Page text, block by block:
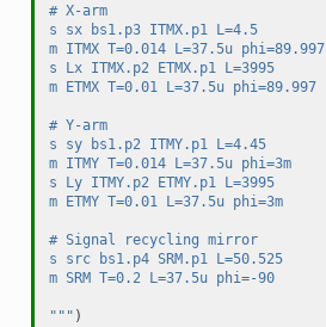
# X-arm
s sx bs1.p3 ITMX.p1 L=4.5
m ITMX T=0.014 L=37.5u phi=89.997
s Lx ITMX.p2 ETMX.p1 L=3995
m ETMX T=0.01 L=37.5u phi=89.997
# Y-arm
s sy bs1.p2 ITMY.p1 L=4.45
m ITMY T=0.014 L=37.5u phi=3m
s Ly ITMY.p2 ETMY.p1 L=3995
m ETMY T=0.01 L=37.5u phi=3m
# Signal recycling mirror
s src bs1.p4 SRM.p1 L=50.525
m SRM T=0.2 L=37.5u phi=-90
""" )